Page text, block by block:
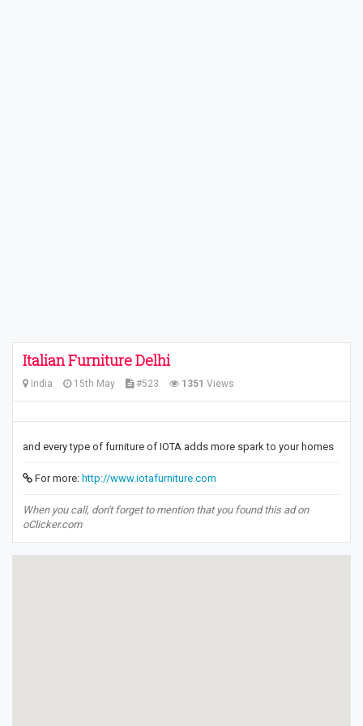
Italian Furniture Delhi
India 15th May #523 1351 Views
and every type of furniture of IOTA adds more spark to your homes
For more: http://www.iotafurniture.com
When you call, don't forget to mention that you found this ad on
oClicker.com